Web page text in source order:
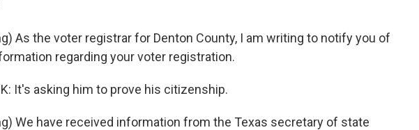
As the voter registrar for Denton County, I am writing to notify you of
regarding your voter registration.
It's asking him to prove his citizenship.
We have received information from the Texas secretary of state